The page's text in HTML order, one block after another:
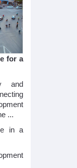
for a
and
...
in a